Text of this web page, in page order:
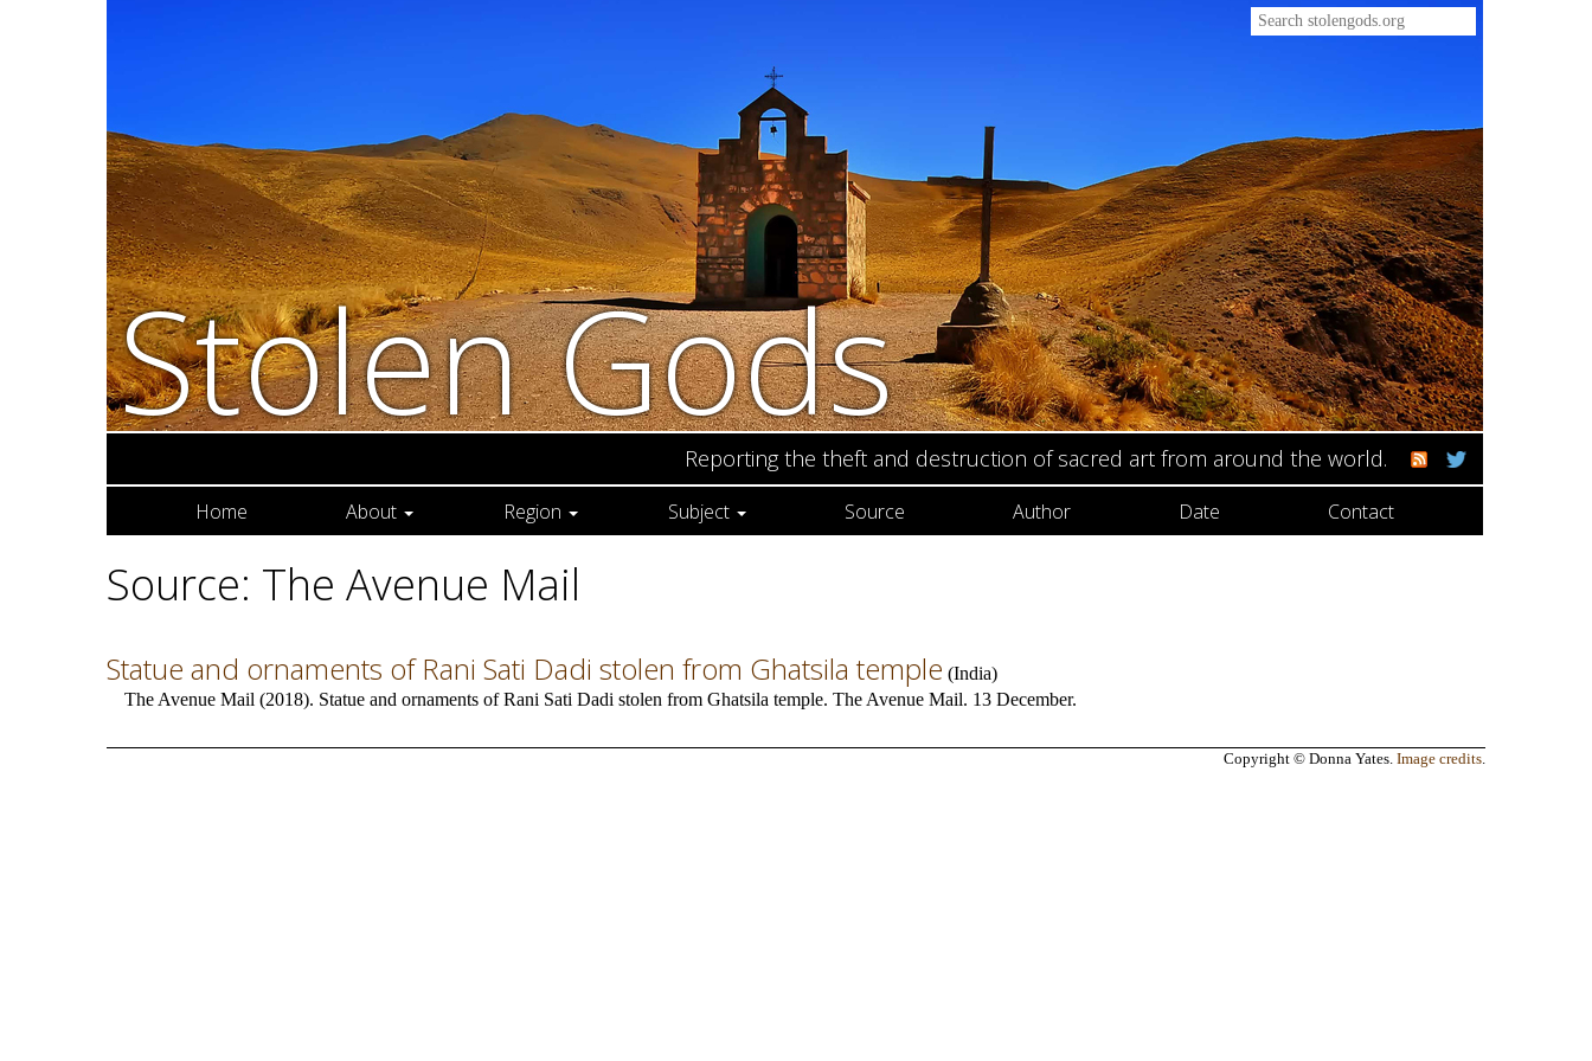
Stolen Gods
Reporting the theft and destruction of sacred art from around the world.
Home About Region Subject Source Author Date Contact
Source: The Avenue Mail
Statue and ornaments of Rani Sati Dadi stolen from Ghatsila temple (India)
The Avenue Mail (2018). Statue and ornaments of Rani Sati Dadi stolen from Ghatsila temple. The Avenue Mail. 13 December.
Copyright © Donna Yates. Image credits